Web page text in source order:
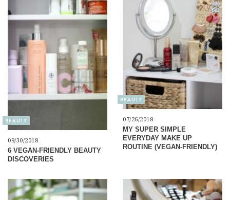
BEAUTY
09/30/2018
6 VEGAN-FRIENDLY BEAUTY
DISCOVERIES
BEAUTY
07/26/2018
MY SUPER SIMPLE
EVERYDAY MAKE UP
ROUTINE (VEGAN-FRIENDLY)